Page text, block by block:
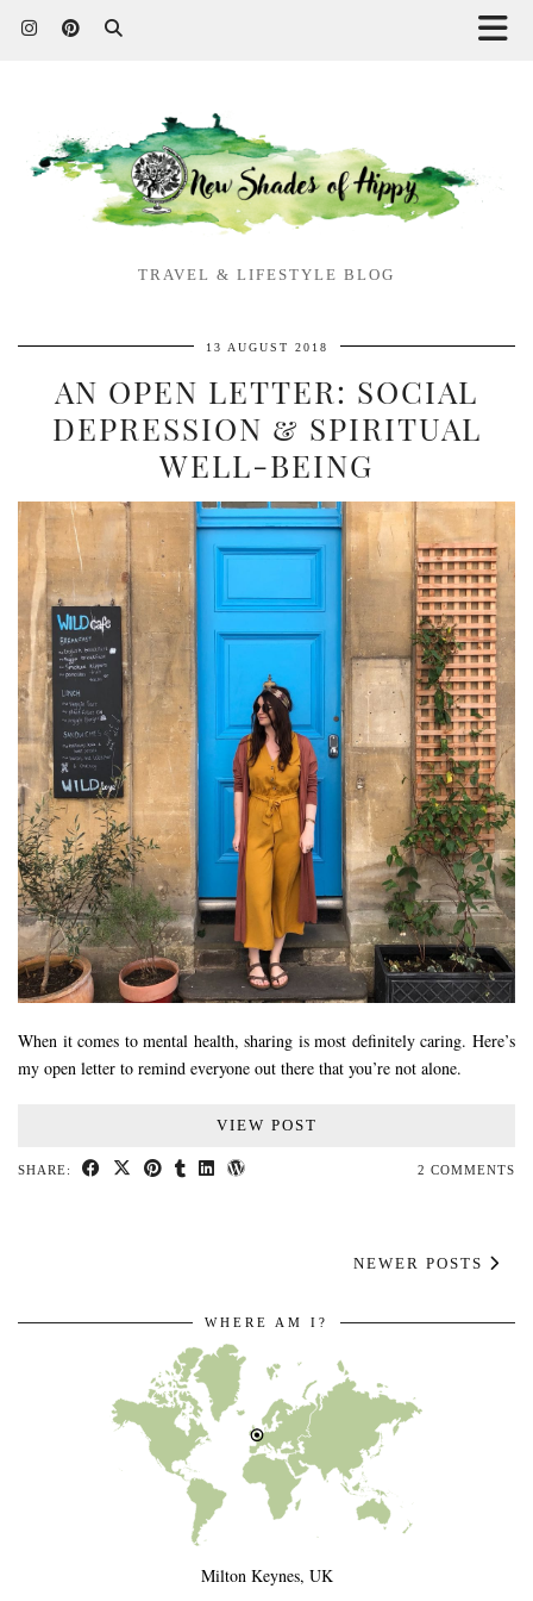
TRAVEL & LIFESTYLE BLOG
13 AUGUST 2018
AN OPEN LETTER: SOCIAL
DEPRESSION & SPIRITUAL
WELL-BEING
When it comes to mental health, sharing is most definitely caring. Here’s
my open letter to remind everyone out there that you’re not alone.
VIEW POST
SHARE: 2 COMMENTS
NEWER POSTS
WHERE AM I?
Milton Keynes, UK